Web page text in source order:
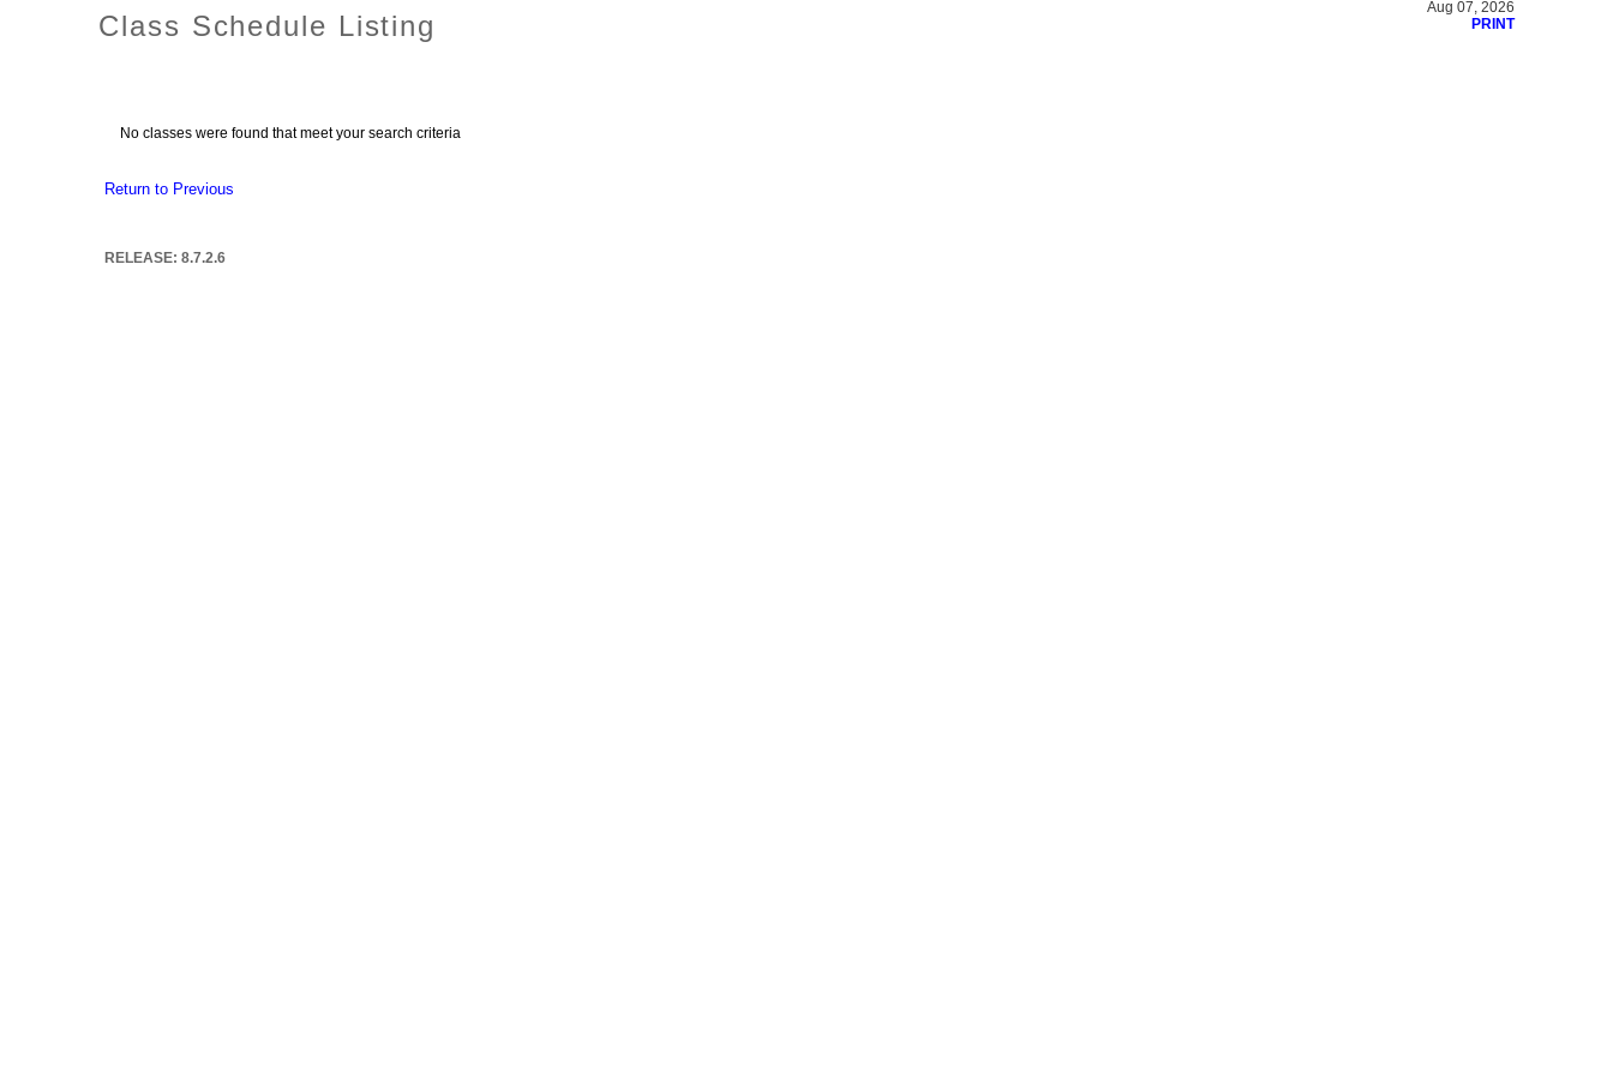
Class Schedule Listing
Aug 07, 2026
PRINT
No classes were found that meet your search criteria
Return to Previous
RELEASE: 8.7.2.6